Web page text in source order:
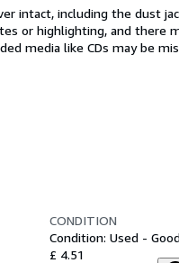
intact, including the dust
or highlighting, and there
media like CDs may be
CONDITION
Condition: Used -
£ 4.51